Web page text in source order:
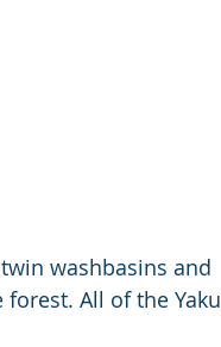
washbasins and
All of the Yaku